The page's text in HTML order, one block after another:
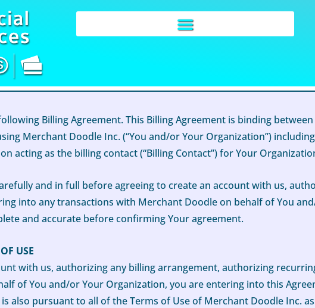
following Billing Agreement. This Billing Agreement is binding
Merchant Doodle Inc. (“You and/or Your Organization”)
acting as the billing contact (“Billing Contact”) for Your
and in full before agreeing to create an account with us,
into any transactions with Merchant Doodle on behalf of You
and accurate before confirming Your agreement.
USE
with us, authorizing any billing arrangement, authorizing
of You and/or Your Organization, you are entering into this
also pursuant to all of the Terms of Use of Merchant Doodle Inc.